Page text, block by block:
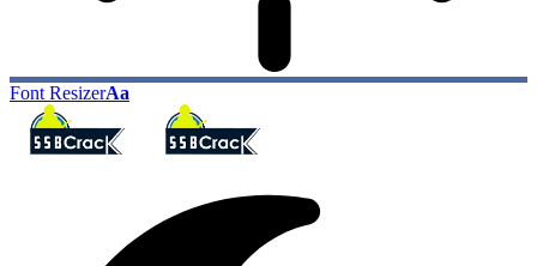
Font ResizerAa